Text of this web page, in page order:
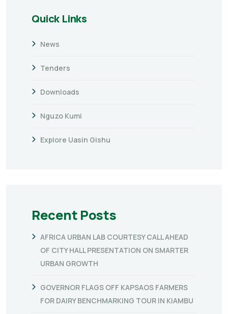
Quick Links
News
Tenders
Downloads
Nguzo Kumi
Explore Uasin Gishu
Recent Posts
AFRICA URBAN LAB COURTESY CALL AHEAD
OF CITY HALL PRESENTATION ON SMARTER
URBAN GROWTH
GOVERNOR FLAGS OFF KAPSAOS FARMERS
FOR DAIRY BENCHMARKING TOUR IN KIAMBU